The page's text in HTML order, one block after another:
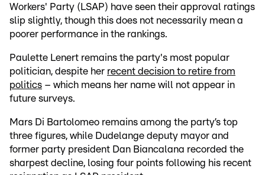
Workers' Party (LSAP) have seen their approval ratings
slip slightly, though this does not necessarily mean a
poorer performance in the rankings.
Paulette Lenert remains the party's most popular
politician, despite her recent decision to retire from
politics – which means her name will not appear in
future surveys.
Mars Di Bartolomeo remains among the party’s top
three figures, while Dudelange deputy mayor and
former party president Dan Biancalana recorded the
sharpest decline, losing four points following his recent